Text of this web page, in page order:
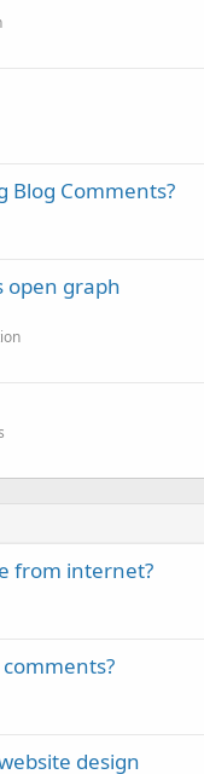
Blog Comments?
open graph
from internet?
design